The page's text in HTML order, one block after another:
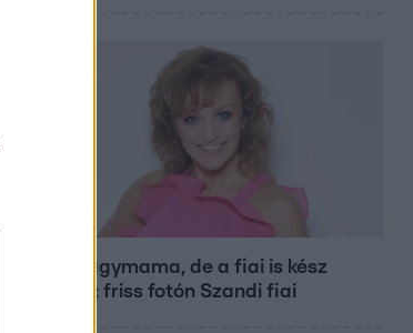
Már nagymama, de a fiai is kész
férfiak: friss fotón Szandi fiai